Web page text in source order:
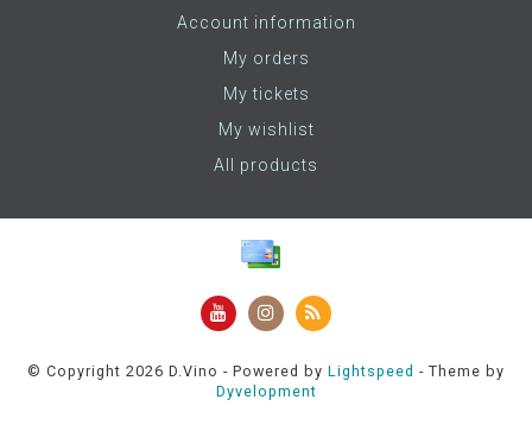
Account information
My orders
My tickets
My wishlist
All products
© Copyright 2026 D.Vino - Powered by Lightspeed - Theme by
Dyvelopment